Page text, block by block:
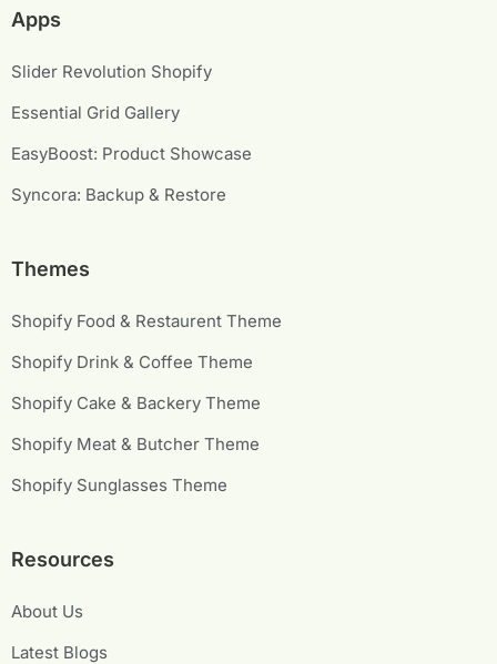
Apps
Slider Revolution Shopify
Essential Grid Gallery
EasyBoost: Product Showcase
Syncora: Backup & Restore
Themes
Shopify Food & Restaurent Theme
Shopify Drink & Coffee Theme
Shopify Cake & Backery Theme
Shopify Meat & Butcher Theme
Shopify Sunglasses Theme
Resources
About Us
Latest Blogs